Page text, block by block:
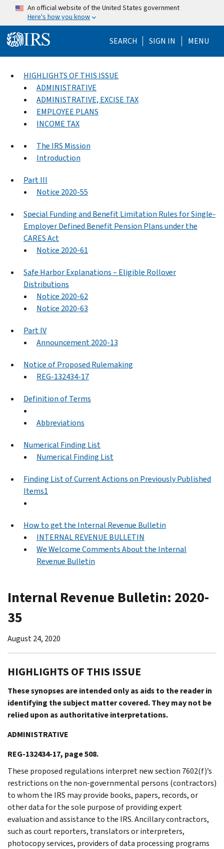
Skip to main content
An official website of the United States government
Here's how you know
SEARCH Help Menu
SIGN IN MENU
HIGHLIGHTS OF THIS ISSUE
ADMINISTRATIVE
ADMINISTRATIVE, EXCISE TAX
EMPLOYEE PLANS
INCOME TAX
The IRS Mission
Introduction
Part III
Notice 2020-55
Special Funding and Benefit Limitation Rules for Single-
Employer Defined Benefit Pension Plans under the
CARES Act
Notice 2020-61
Safe Harbor Explanations – Eligible Rollover
Distributions
Notice 2020-62
Notice 2020-63
Part IV
Announcement 2020-13
Notice of Proposed Rulemaking
REG-132434-17
Definition of Terms
Abbreviations
Numerical Finding List
Numerical Finding List
Finding List of Current Actions on Previously Published
Items1
How to get the Internal Revenue Bulletin
INTERNAL REVENUE BULLETIN
We Welcome Comments About the Internal
Revenue Bulletin
Internal Revenue Bulletin: 2020-
35
August 24, 2020
HIGHLIGHTS OF THIS ISSUE
These synopses are intended only as aids to the reader in
identifying the subject matter covered. They may not be
relied upon as authoritative interpretations.
ADMINISTRATIVE
REG-132434-17, page 508.
These proposed regulations interpret new section 7602(f)’s
restrictions on the non-governmental persons (contractors)
to whom the IRS may provide books, papers, records, or
other data for the sole purpose of providing expert
evaluation and assistance to the IRS. Ancillary contractors,
such as court reporters, translators or interpreters,
photocopy services, providers of data processing programs